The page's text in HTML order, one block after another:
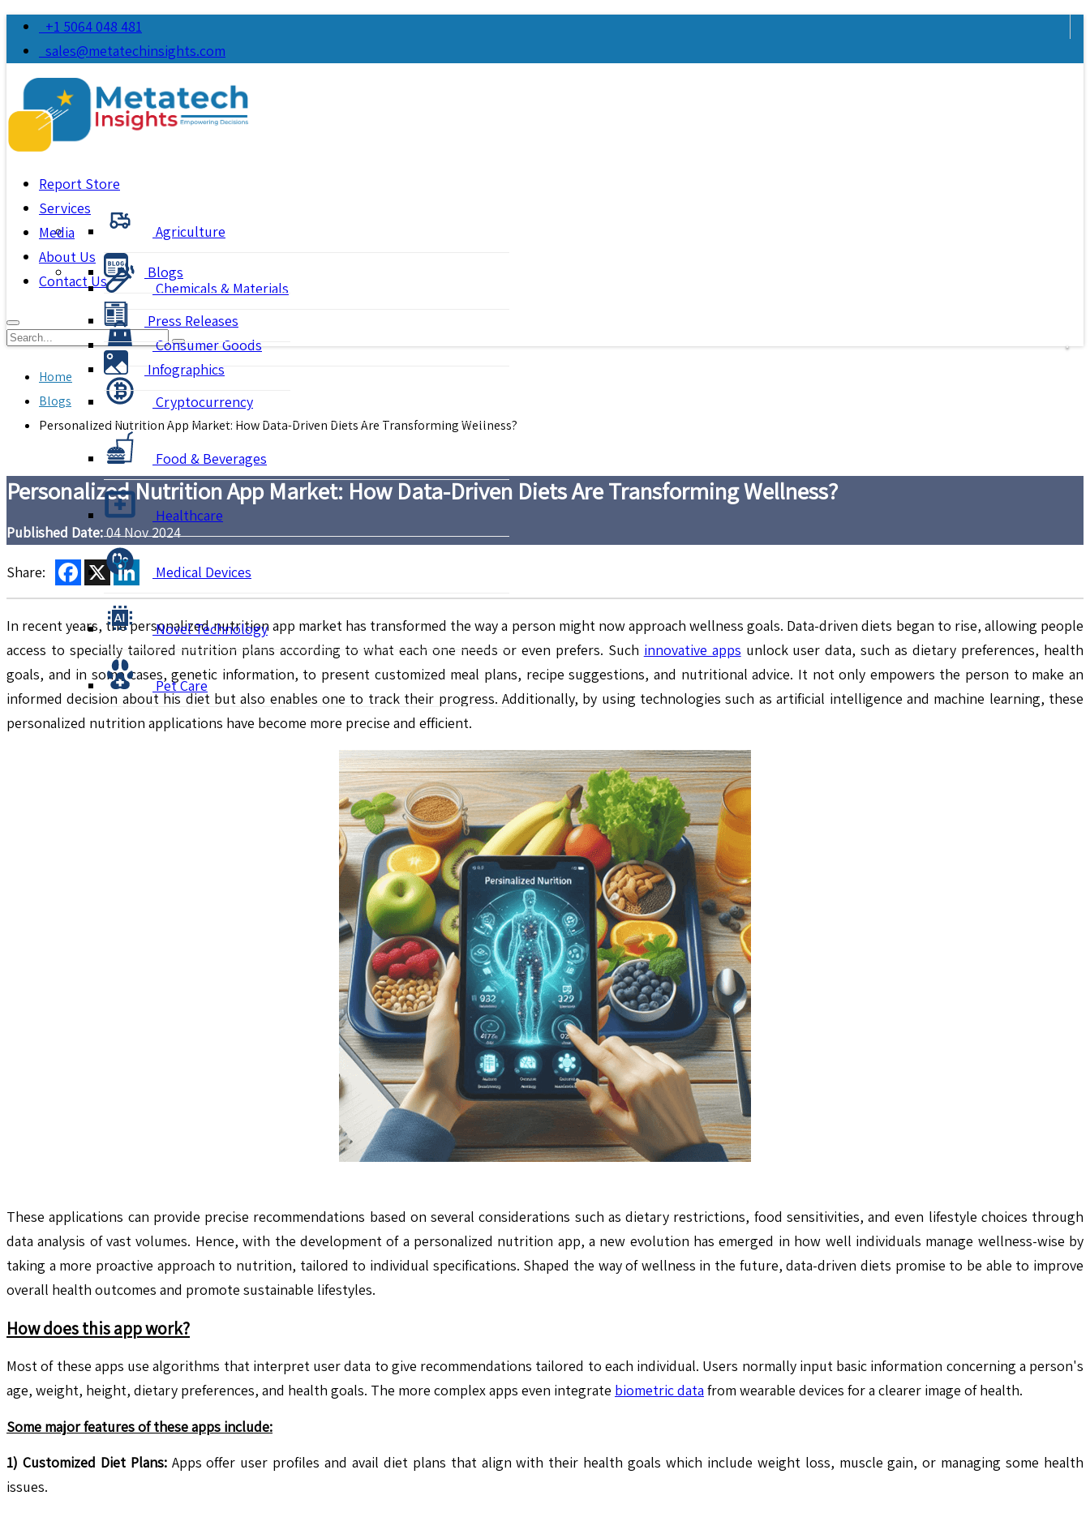
+1 5064 048 481
sales@metatechinsights.com
Report Store
Agriculture
Chemicals & Materials
Consumer Goods
Cryptocurrency
Food & Beverages
Healthcare
Medical Devices
Novel Technology
Pet Care
Services
Media
Blogs
Press Releases
Infographics
About Us
Contact Us
Home
Blogs
Personalized Nutrition App Market: How Data-Driven Diets Are Transforming Wellness?
Personalized Nutrition App Market: How Data-Driven Diets Are Transforming Wellness?
Published Date:04 Nov 2024
Share: Facebook
X LinkedIn
In recent years, the personalized nutrition app market has transformed the way a person might now approach wellness goals. Data-driven diets began to rise, allowing people
access to specially tailored nutrition plans according to what each one needs or even prefers. Such innovative apps unlock user data, such as dietary preferences, health
goals, and in some cases, genetic information, to present customized meal plans, recipe suggestions, and nutritional advice. It not only empowers the person to make an
informed decision about his diet but also enables one to track their progress. Additionally, by using technologies such as artificial intelligence and machine learning, these
personalized nutrition applications have become more precise and efficient.
These applications can provide precise recommendations based on several considerations such as dietary restrictions, food sensitivities, and even lifestyle choices through
data analysis of vast volumes. Hence, with the development of a personalized nutrition app, a new evolution has emerged in how well individuals manage wellness-wise by
taking a more proactive approach to nutrition, tailored to individual specifications. Shaped the way of wellness in the future, data-driven diets promise to be able to improve
overall health outcomes and promote sustainable lifestyles.
How does this app work?
Most of these apps use algorithms that interpret user data to give recommendations tailored to each individual. Users normally input basic information concerning a person's
age, weight, height, dietary preferences, and health goals. The more complex apps even integrate biometric data from wearable devices for a clearer image of health.
Some major features of these apps include:
1) Customized Diet Plans:Apps offer user profiles and avail diet plans that align with their health goals which include weight loss, muscle gain, or managing some health
issues.